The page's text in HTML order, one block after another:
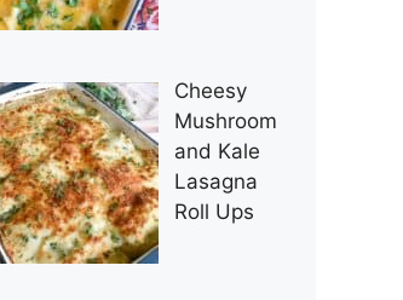
Cheesy
Mushroom
and Kale
Lasagna
Roll Ups